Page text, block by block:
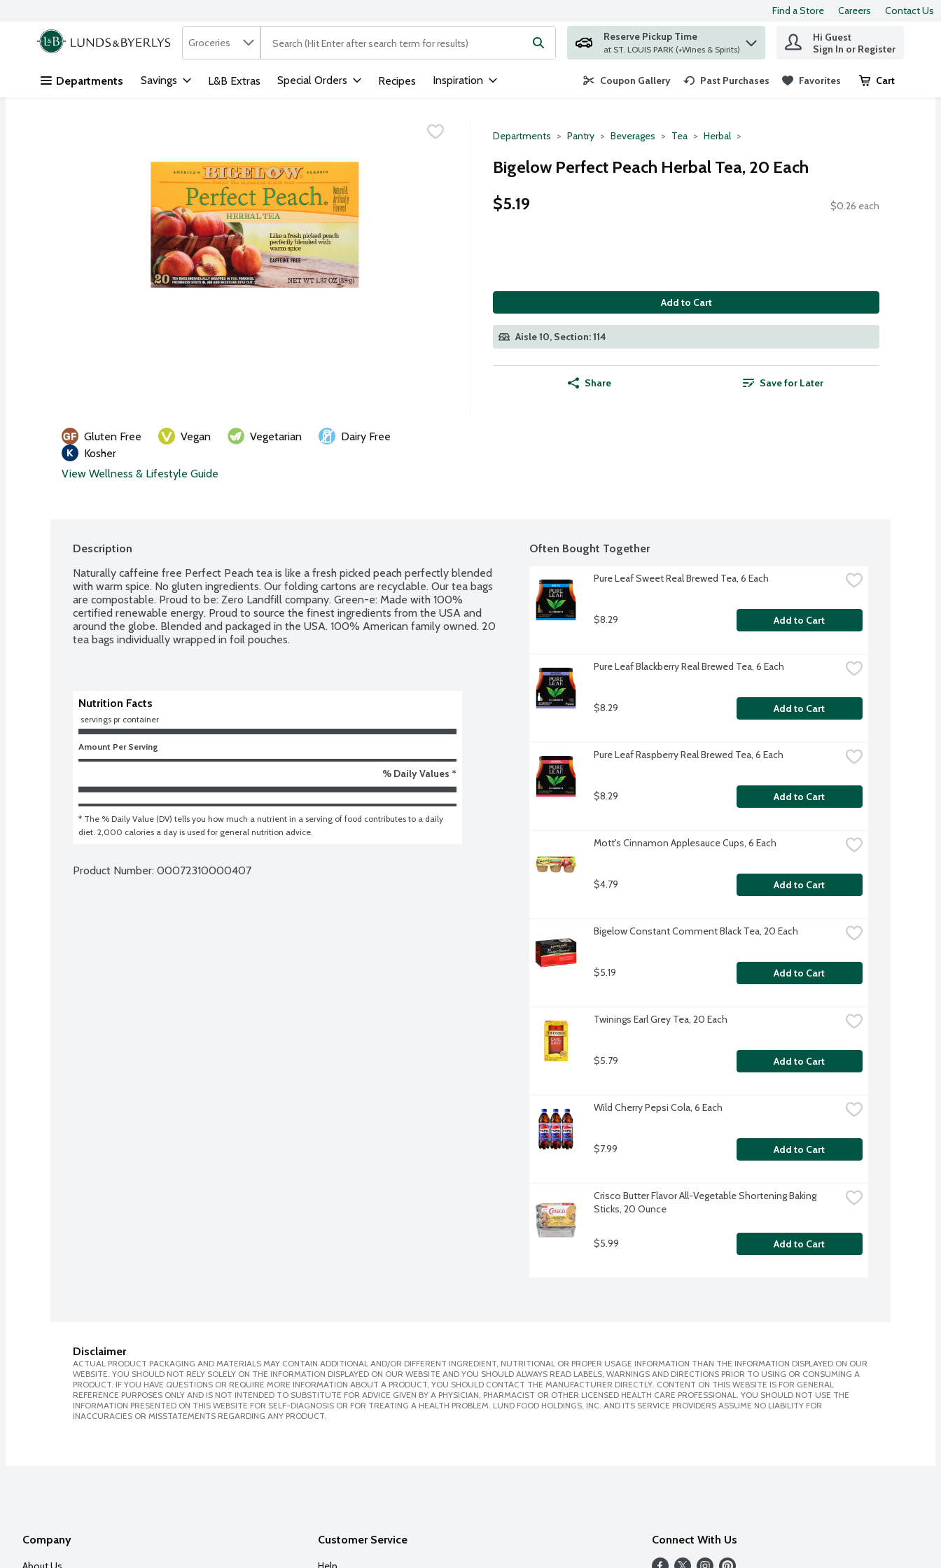
Skip header to page content
Find a Store Careers Contact Us
.
Search in
Groceries The following text field is used to search for items. Type your search term to find items.
Reserve Pickup Time
at ST. LOUIS PARK (+Wines & Spirits)
Hi Guest
Sign In or Register
Departments Savings L&B Extras Special Orders Recipes Inspiration Coupon Gallery Past Purchases Favorites Cart
.
Departments Pantry Beverages Tea Herbal
Bigelow Perfect Peach Herbal Tea, 20 Each
$5.19
$0.26 each
Add to Cart
Aisle 10, Section: 114
Share Save for Later
Gluten Free Vegan Vegetarian
Dairy Free
Kosher
View Wellness & Lifestyle Guide
Description
Naturally caffeine free Perfect Peach tea is like a fresh picked peach perfectly blended
with warm spice. No gluten ingredients. Our folding cartons are recyclable. Our tea bags
are compostable. Proud to be: Zero Landfill company. Green-e: Made with 100%
certified renewable energy. Proud to source the finest ingredients from the USA and
around the globe. Blended and packaged in the USA. 100% American family owned. 20
tea bags individually wrapped in foil pouches.
Nutrition Facts
servings pr container
Amount Per Serving
% Daily Values *
* The % Daily Value (DV) tells you how much a nutrient in a serving of food contributes to a daily
diet. 2,000 calories a day is used for general nutrition advice.
Product Number: 00072310000407
Often Bought Together
Pure Leaf Sweet Real Brewed Tea, 6 Each
$8.29 Add to Cart
Pure Leaf Blackberry Real Brewed Tea, 6 Each
$8.29 Add to Cart
Pure Leaf Raspberry Real Brewed Tea, 6 Each
$8.29 Add to Cart
Mott's Cinnamon Applesauce Cups, 6 Each
$4.79 Add to Cart
Bigelow Constant Comment Black Tea, 20 Each
$5.19 Add to Cart
Twinings Earl Grey Tea, 20 Each
$5.79 Add to Cart
Wild Cherry Pepsi Cola, 6 Each
$7.99 Add to Cart
Crisco Butter Flavor All-Vegetable Shortening Baking
Sticks, 20 Ounce
$5.99 Add to Cart
Disclaimer
ACTUAL PRODUCT PACKAGING AND MATERIALS MAY CONTAIN ADDITIONAL AND/OR DIFFERENT INGREDIENT, NUTRITIONAL OR PROPER USAGE INFORMATION THAN THE INFORMATION DISPLAYED ON OUR
WEBSITE. YOU SHOULD NOT RELY SOLELY ON THE INFORMATION DISPLAYED ON OUR WEBSITE AND YOU SHOULD ALWAYS READ LABELS, WARNINGS AND DIRECTIONS PRIOR TO USING OR CONSUMING A
PRODUCT. IF YOU HAVE QUESTIONS OR REQUIRE MORE INFORMATION ABOUT A PRODUCT, YOU SHOULD CONTACT THE MANUFACTURER DIRECTLY. CONTENT ON THIS WEBSITE IS FOR GENERAL
REFERENCE PURPOSES ONLY AND IS NOT INTENDED TO SUBSTITUTE FOR ADVICE GIVEN BY A PHYSICIAN, PHARMACIST OR OTHER LICENSED HEALTH CARE PROFESSIONAL. YOU SHOULD NOT USE THE
INFORMATION PRESENTED ON THIS WEBSITE FOR SELF-DIAGNOSIS OR FOR TREATING A HEALTH PROBLEM. LUND FOOD HOLDINGS, INC. AND ITS SERVICE PROVIDERS ASSUME NO LIABILITY FOR
INACCURACIES OR MISSTATEMENTS REGARDING ANY PRODUCT.
Company Customer Service Connect With Us